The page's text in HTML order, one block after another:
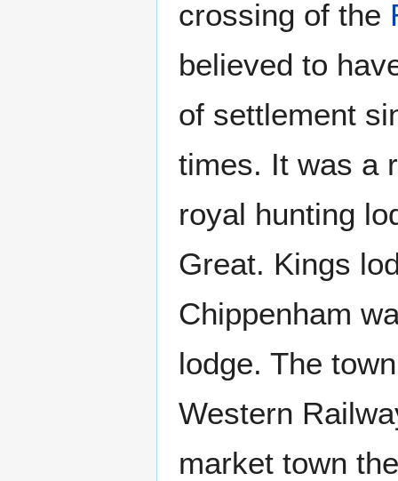
crossing of the
believed to
of settlement
times. It was a
royal hunting
Great. Kings
Chippenham
lodge. The
Western
market town